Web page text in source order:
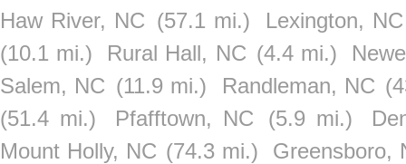
Haw River, NC (57.1 mi.)
Lexington, NC
(10.1 mi.)
Rural Hall, NC (4.4 mi.)
Salem, NC (11.9 mi.) Randleman, NC
(51.4 mi.)
Pfafftown, NC (5.9 mi.)
Mount Holly, NC (74.3 mi.)
Greensboro,